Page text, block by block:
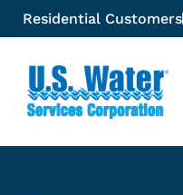
Residential Customers